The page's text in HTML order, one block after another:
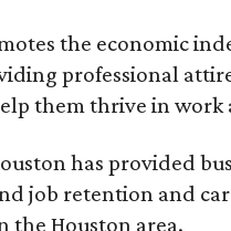
the economic
professional
them thrive in work
has provided
job retention and
the Houston area.